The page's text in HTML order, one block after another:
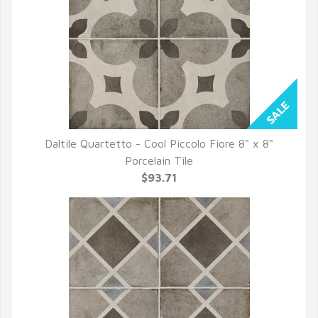
QUICK VIEW
Daltile Quartetto - Cool Piccolo Fiore 8" x 8"
Porcelain Tile
$93.71